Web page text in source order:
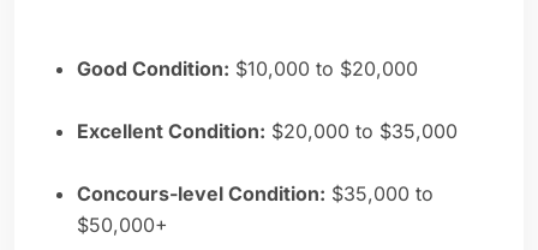
Good Condition: $10,000 to $20,000
Excellent Condition: $20,000 to $35,000
Concours-level Condition: $35,000 to
$50,000+